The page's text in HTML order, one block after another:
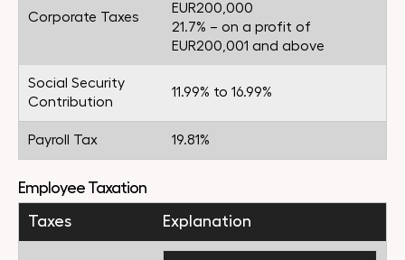
Corporate Taxes
EUR200,000
21.7% – on a profit of
EUR200,001 and above
Social Security
Contribution
11.99% to 16.99%
Payroll Tax 19.81%
Employee Taxation
Taxes Explanation